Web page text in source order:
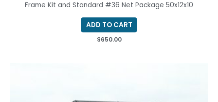
Frame Kit and Standard #36 Net Package 50x12x10
ADD TO CART
$650.00